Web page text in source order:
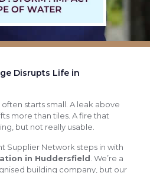
Disrupts Life in
starts small. A leak above
more than tiles. A fire that
but not really usable.
Supplier Network steps in with
in Huddersfield . We’re a
building company, but our